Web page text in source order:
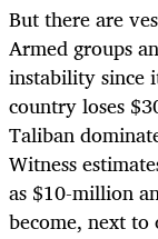
But there are
Armed groups
instability since
country loses
Taliban
Witness
as $10-million
become, next